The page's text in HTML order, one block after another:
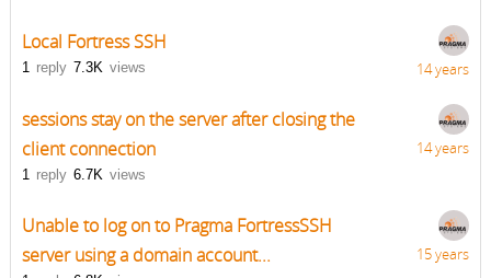
Local Fortress SSH
1 reply 7.3K views 14 years
sessions stay on the server after closing the
client connection
1 reply 6.7K views
14 years
Unable to log on to Pragma FortressSSH
server using a domain account...
15 years